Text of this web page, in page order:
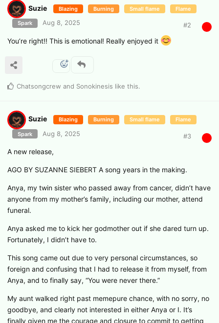
Suzie Blazing Burning Small flame Flame
Spark Aug 8, 2025 #2
You’re right!! This is emotional! Really enjoyed it
Chatsongcrew and Sonokinesis like this.
Suzie Blazing Burning Small flame Flame
Spark Aug 8, 2025 #3
A new release,
AGO BY SUZANNE SIEBERT A song years in the making.
Anya, my twin sister who passed away from cancer, didn’t have
anyone from my mother’s family, including our mother, attend
funeral.
Anya asked me to kick her godmother out if she dared turn up.
Fortunately, I didn’t have to.
This song came out due to very personal circumstances, so
foreign and confusing that I had to release it from myself, from
Anya, and to finally say, “You were never there.”
My aunt walked right past memepure chance, with no sorry, no
goodbye, and clearly not interested in either Anya or I. It’s
finally given me the courage and closure to commit to getting